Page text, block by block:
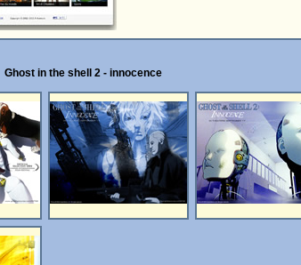
Ghost in the shell 2 - innocence